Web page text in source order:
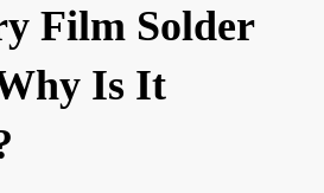
Film Solder
Is It